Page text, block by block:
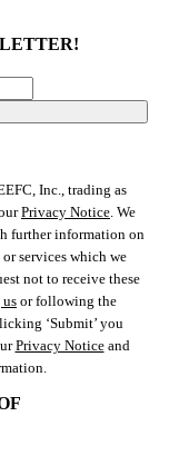
Inc., trading as
Privacy Notice. We
further information on
services which we
not to receive these
or following the
‘Submit’ you
Privacy Noticeand